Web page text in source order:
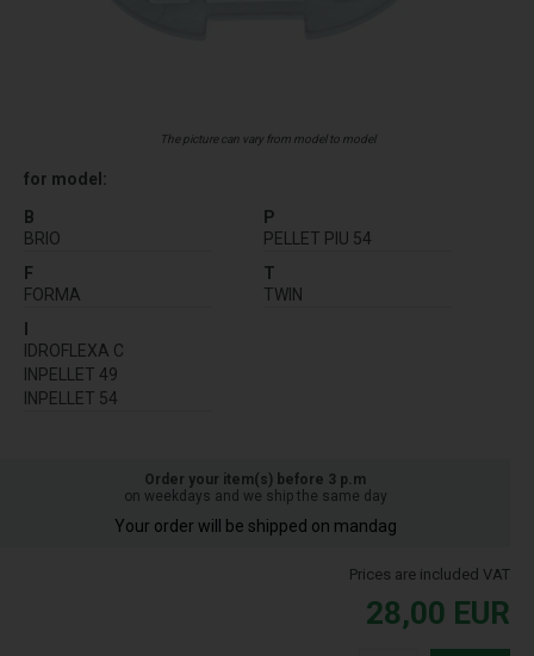
The picture can vary from model to model
for model:
B
BRIO
F
FORMA
IDROFLEXA C
INPELLET 49
INPELLET 54
P
PELLET PIU 54
T
TWIN
Order your item(s) before 3 p.m
on weekdays and we ship the same day
Your order will be shipped on mandag
Prices are included VAT
28,00 EUR